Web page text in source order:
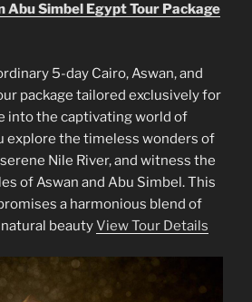
Abu Simbel Egypt Tour Package
5-day Cairo, Aswan, and
package tailored exclusively for
into the captivating world of
explore the timeless wonders of
Nile River, and witness the
of Aswan and Abu Simbel. This
a harmonious blend of
beautyView Tour Details